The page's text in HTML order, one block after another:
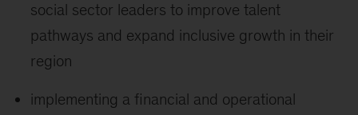
social sector leaders to improve talent
pathways and expand inclusive growth in their
region
implementing a financial and operational